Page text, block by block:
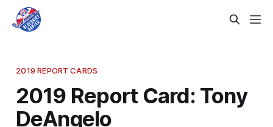
2019 REPORT CARDS
2019 Report Card: Tony
DeAngelo